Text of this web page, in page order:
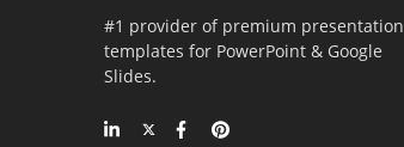
#1 provider of premium presentation
templates for PowerPoint & Google
Slides.